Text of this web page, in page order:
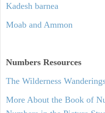
Kadesh barnea
Moab and Ammon
Numbers Resources
The Wilderness
More About the Book of